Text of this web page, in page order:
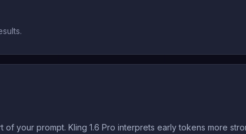
your prompt. Kling 1.6 Pro interprets early tokens more